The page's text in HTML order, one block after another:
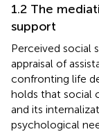
1.2 The
support
Perceived social
appraisal of
confronting life
holds that social
and its
psychological